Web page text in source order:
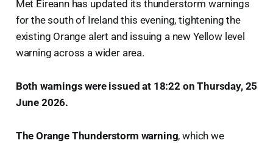
Met Éireann has updated its thunderstorm warnings
for the south of Ireland this evening, tightening the
existing Orange alert and issuing a new Yellow level
warning across a wider area.
Both warnings were issued at 18:22 on Thursday, 25
June 2026.
The Orange Thunderstorm warning, which we